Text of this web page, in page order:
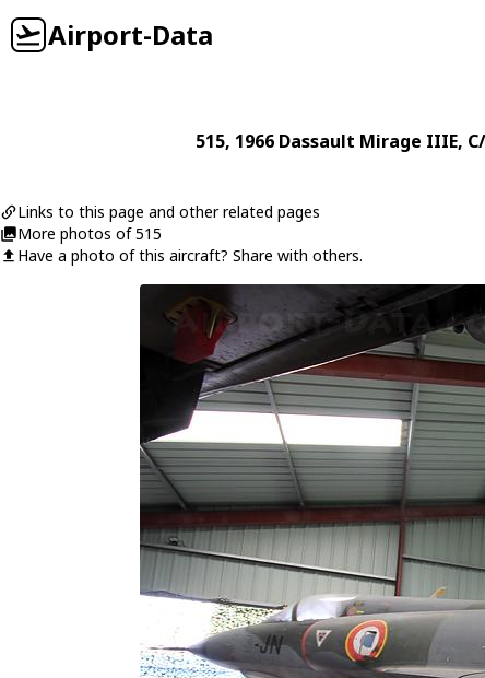
Airport-Data
515, 1966 Dassault Mirage IIIE,
Links to this page and other related pages
More photos of 515
Have a photo of this aircraft? Share with others.